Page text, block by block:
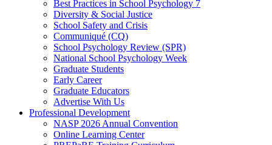
Best Practices in School Psychology 7
Diversity & Social Justice
School Safety and Crisis
Communiqué (CQ)
School Psychology Review (SPR)
National School Psychology Week
Graduate Students
Early Career
Graduate Educators
Advertise With Us
Professional Development
NASP 2026 Annual Convention
Online Learning Center